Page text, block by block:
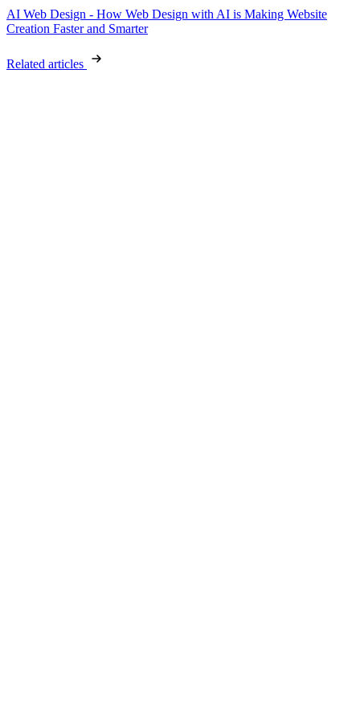
AI Web Design - How Web Design with AI is Making Website
Creation Faster and Smarter
Related articles